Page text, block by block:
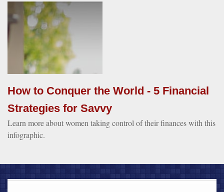
How to Conquer the World - 5 Financial
Strategies for Savvy
Learn more about women taking control of their finances with this
infographic.